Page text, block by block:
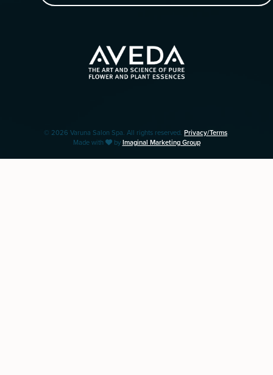
© 2026 Varuna Salon Spa. All rights reserved. Privacy/Terms.
Made with
byImaginal Marketing Group